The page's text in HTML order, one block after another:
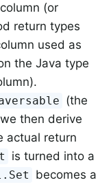
(or
return types
used as
the Java type
(the
then derive
actual return
is turned into a
becomes a